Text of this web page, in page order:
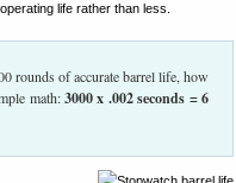
life rather than less.
rounds of accurate barrel life, how
math:3000 x .002 seconds = 6